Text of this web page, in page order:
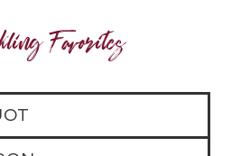
Favorites